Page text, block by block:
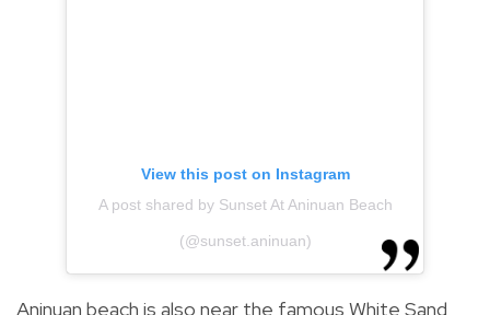
View this post on Instagram
A post shared by Sunset At Aninuan Beach
(@sunset.aninuan)
Aninuan beach is also near the famous White Sand